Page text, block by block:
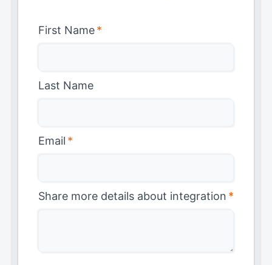
First Name*
Last Name
Email *
Share more details about integration *